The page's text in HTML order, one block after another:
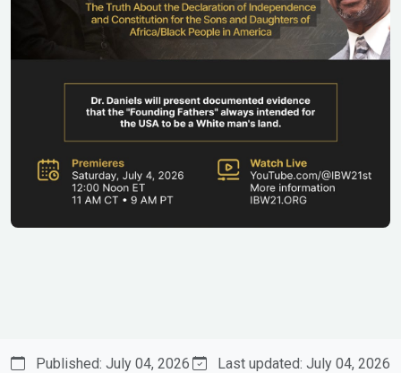
Published: July 04, 2026 Last updated: July 04, 2026